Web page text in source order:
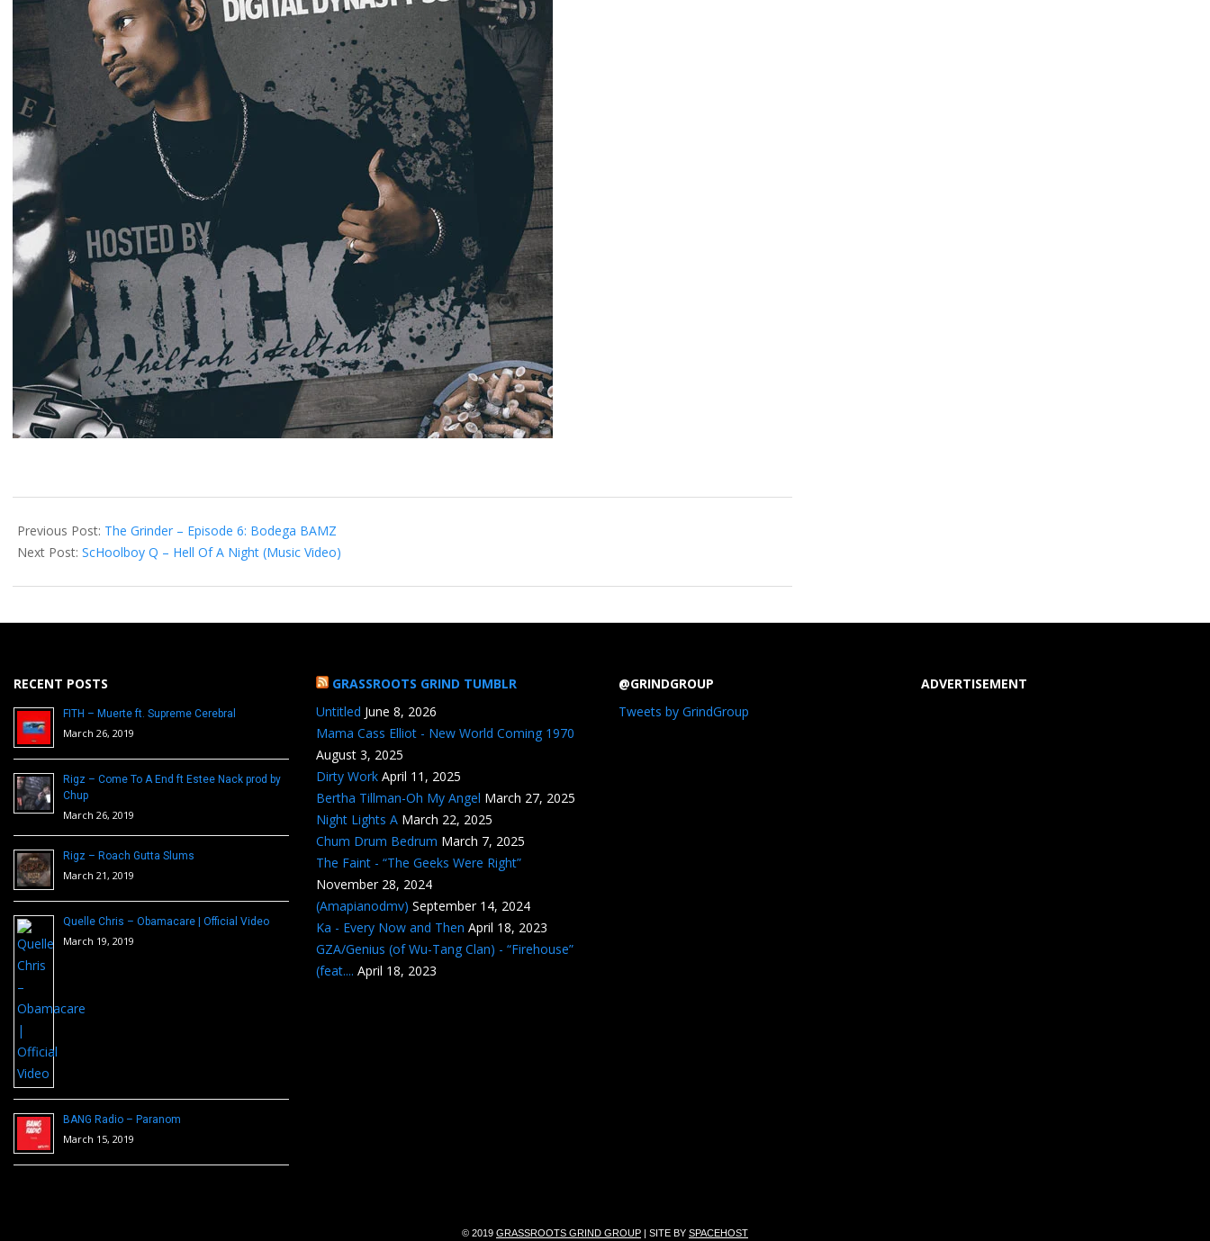
11-
11
Previous Post: The Grinder – Episode 6: Bodega BAMZ
Next Post: ScHoolboy Q – Hell Of A Night (Music Video)
RECENT POSTS
FITH – Muerte ft. Supreme Cerebral
March 26, 2019
Rigz – Come To A End ft Estee Nack prod by
Chup
March 26, 2019
Rigz – Roach Gutta Slums
March 21, 2019
Quelle Chris – Obamacare | Official Video
March 19, 2019
BANG Radio – Paranom
March 15, 2019
GRASSROOTS GRIND TUMBLR
Untitled June 8, 2026
Mama Cass Elliot - New World Coming 1970
August 3, 2025
Dirty Work April 11, 2025
Bertha Tillman-Oh My Angel March 27, 2025
Night Lights A March 22, 2025
Chum Drum Bedrum March 7, 2025
The Faint - “The Geeks Were Right”
November 28, 2024
(Amapianodmv) September 14, 2024
Ka - Every Now and Then April 18, 2023
GZA/Genius (of Wu-Tang Clan) - “Firehouse”
(feat.... April 18, 2023
@GRINDGROUP
Tweets by GrindGroup
ADVERTISEMENT
© 2019 GRASSROOTS GRIND GROUP | SITE BY SPACEHOST